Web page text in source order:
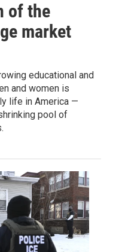
of the
market
educational and
and women is
life in America —
pool of